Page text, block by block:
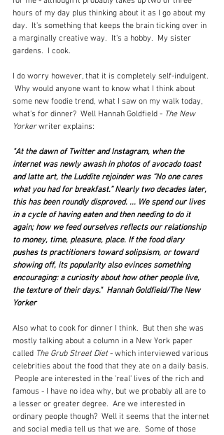
hours of my day plus thinking about it as I go about my
day.  It's something that keeps the brain ticking over in
a marginally creative way.  It's a hobby.  My sister
gardens.  I cook.
I do worry however, that it is completely self-indulgent.
Why would anyone want to know what I think about
some new foodie trend, what I saw on my walk today,
what's for dinner?  Well Hannah Goldfield - The New
Yorker writer explains:
"At the dawn of Twitter and Instagram, when the
internet was newly awash in photos of avocado toast
and latte art, the Luddite rejoinder was “No one cares
what you had for breakfast.” Nearly two decades later,
this has been roundly disproved. ... We spend our lives
in a cycle of having eaten and then needing to do it
again; how we feed ourselves reflects our relationship
to money, time, pleasure, place. If the food diary
pushes ts practitioners toward solipsism, or toward
showing off, its popularity also evinces something
encouraging: a curiosity about how other people live,
the texture of their days."  Hannah Goldfield/The New
Yorker
Also what to cook for dinner I think.  But then she was
mostly talking about a column in a New York paper
called The Grub Street Diet - which interviewed various
celebrities about the food that they ate on a daily basis.
People are interested in the 'real' lives of the rich and
famous - I have no idea why, but we probably all are to
a lesser or greater degree.  Are we interested in
ordinary people though?  Well it seems that the internet
and social media tell us that we are.  Some of those